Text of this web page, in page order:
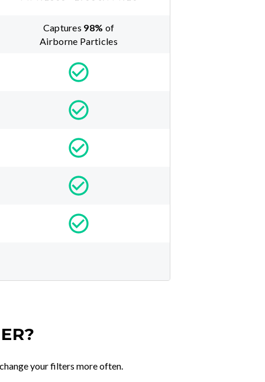
Captures 98% of
Airborne Particles
your filters more often.